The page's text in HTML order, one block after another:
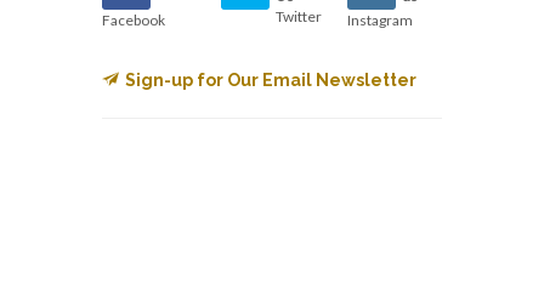
Facebook
Twitter
Instagram
Sign-up for Our Email Newsletter